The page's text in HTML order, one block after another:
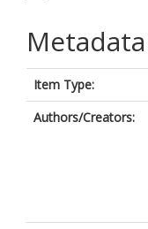
Metadata
Item Type:
Authors/Creators: